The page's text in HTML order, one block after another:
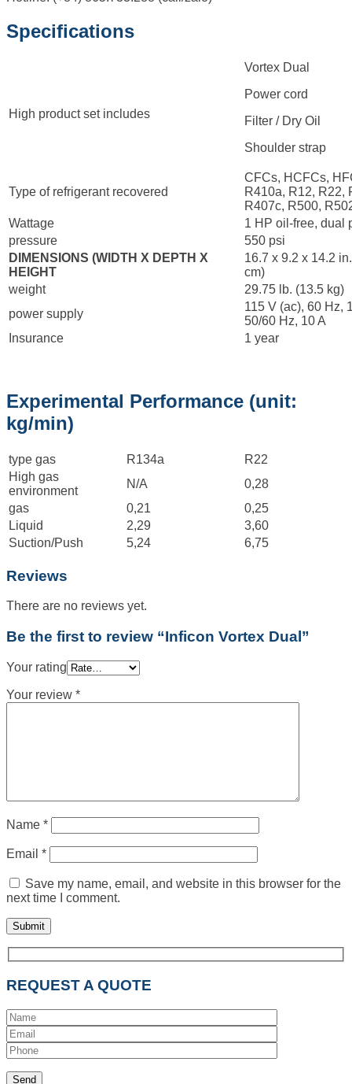
Specifications
High product set includes
Vortex Dual
Power cord
Filter / Dry Oil
Shoulder strap
Type of refrigerant recovered
CFCs, HCFCs,
R410a, R12, R22,
R407c, R500,
Wattage
1 HP oil-free, dual
pressure
550 psi
DIMENSIONS (WIDTH X DEPTH X
HEIGHT
16.7 x 9.2 x 14.2
cm)
weight
29.75 lb. (13.5 kg)
power supply
115 V (ac), 60 Hz,
50/60 Hz, 10 A
Insurance
1 year
Experimental Performance (unit:
kg/min)
type gas R134a
R22
High gas
environment
N/A
0,28
gas
0,21
0,25
Liquid
2,29
3,60
Suction/Push
5,24 6,75
Reviews
There are no reviews yet.
Be the first to review “Inficon Vortex Dual”
Your rating
Your review *
Name *
Email *
Save my name, email, and website in this browser for the
next time I comment.
REQUEST A QUOTE